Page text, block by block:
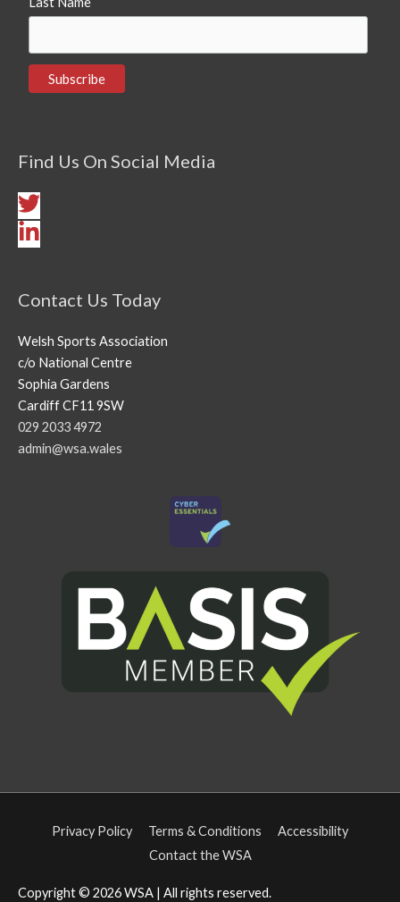
Find Us On Social Media
Contact Us Today
Welsh Sports Association
c/o National Centre
Sophia Gardens
Cardiff CF11 9SW
029 2033 4972
admin@wsa.wales
Privacy Policy Terms & Conditions
Accessibility
Contact the WSA
Copyright © 2026WSA | All rights reserved.